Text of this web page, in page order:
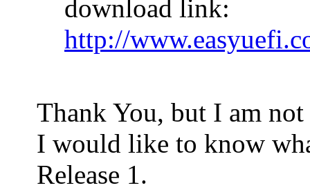
download link:
http://
Thank You, but I am
I would like to know
Release 1.